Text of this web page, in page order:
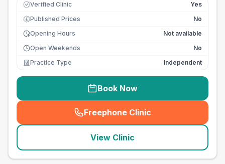
Verified Clinic Yes
£ Published Prices
No
Opening Hours
Not available
Open Weekends
No
Practice Type
Independent
Book Now
Freephone Clinic
(seo_lab_card_freephone
View Clinic